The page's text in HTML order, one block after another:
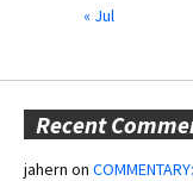
« Jul
Recent
jahern on